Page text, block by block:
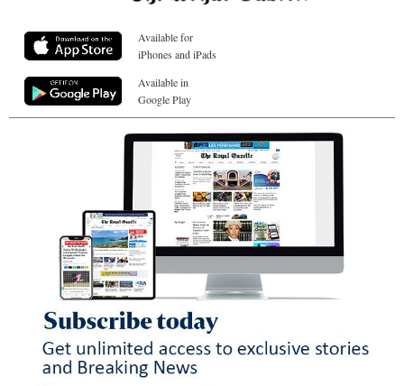
Available for
iPhones and iPads
Available in
Google Play